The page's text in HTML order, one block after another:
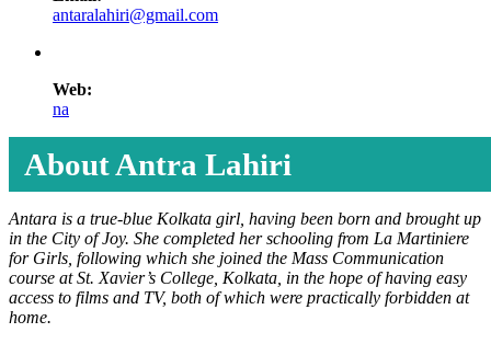
antaralahiri@gmail.com
Web:
na
About Antra Lahiri
Antara is a true-blue Kolkata girl, having been born and brought up
in the City of Joy. She completed her schooling from La Martiniere
for Girls, following which she joined the Mass Communication
course at St. Xavier’s College, Kolkata, in the hope of having easy
access to films and TV, both of which were practically forbidden at
home.